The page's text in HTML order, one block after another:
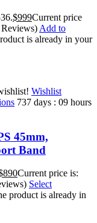
$999Current price
Add to
is already in your
Wishlist
737 days : 09 hours
45mm,
Band
Current price is:
Select
product is already in